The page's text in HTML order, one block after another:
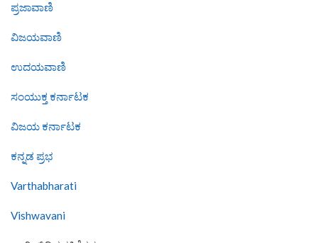
ಪ್ರಜಾವಾಣಿ
ವಿಜಯವಾಣಿ
ಉದಯವಾಣಿ
ಸಂಯುಕ್ತ ಕರ್ನಾಟಕ
ವಿಜಯ ಕರ್ನಾಟಕ
ಕನ್ನಡ ಪ್ರಭ
Varthabharati
Vishwavani